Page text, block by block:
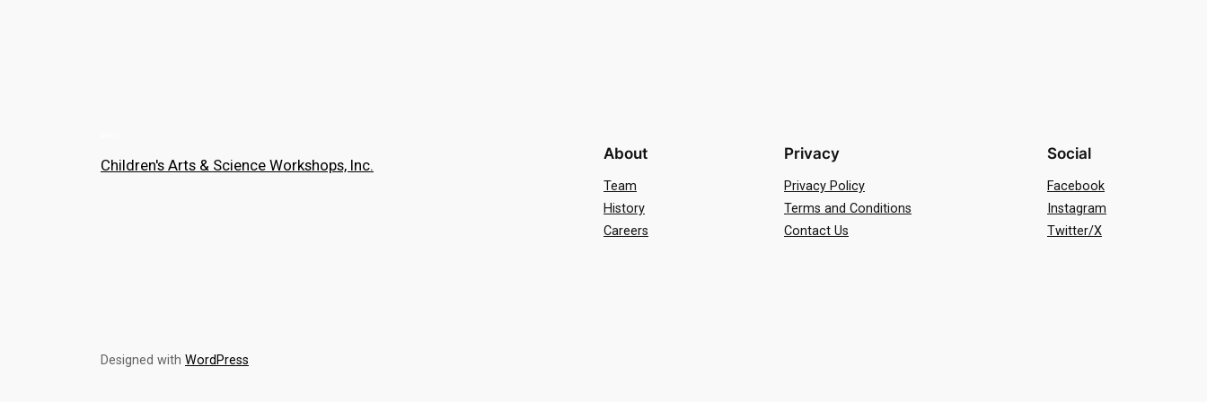
Children's Arts & Science Workshops, Inc.
About
Team
History
Careers
Privacy
Privacy Policy
Terms and Conditions
Contact Us
Social
Facebook
Instagram
Twitter/X
Designed with WordPress